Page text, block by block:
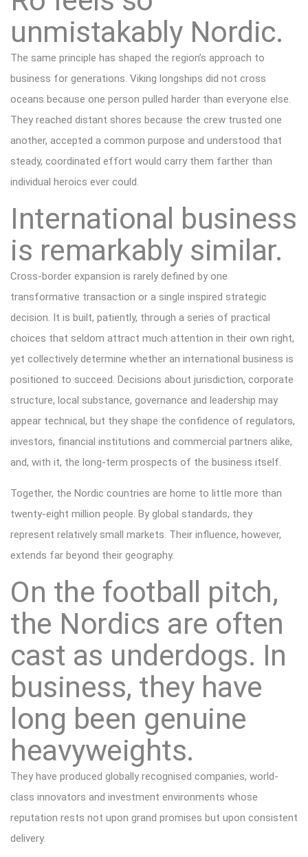
unmistakably Nordic.
The same principle has shaped the region’s approach to
business for generations. Viking longships did not cross
oceans because one person pulled harder than everyone else.
They reached distant shores because the crew trusted one
another, accepted a common purpose and understood that
steady, coordinated effort would carry them farther than
individual heroics ever could.
International business
is remarkably similar.
Cross-border expansion is rarely defined by one
transformative transaction or a single inspired strategic
decision. It is built, patiently, through a series of practical
choices that seldom attract much attention in their own right,
yet collectively determine whether an international business is
positioned to succeed. Decisions about jurisdiction, corporate
structure, local substance, governance and leadership may
appear technical, but they shape the confidence of regulators,
investors, financial institutions and commercial partners alike,
and, with it, the long-term prospects of the business itself.
Together, the Nordic countries are home to little more than
twenty-eight million people. By global standards, they
represent relatively small markets. Their influence, however,
extends far beyond their geography.
On the football pitch,
the Nordics are often
cast as underdogs. In
business, they have
long been genuine
heavyweights.
They have produced globally recognised companies, world-
class innovators and investment environments whose
reputation rests not upon grand promises but upon consistent
delivery.